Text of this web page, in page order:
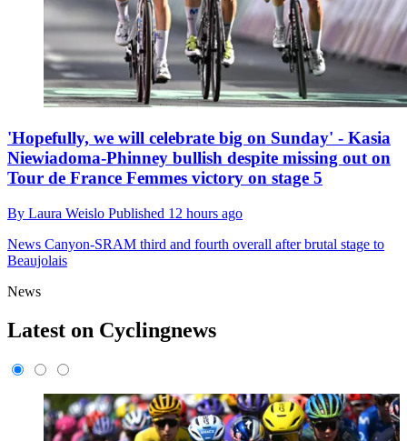
'Hopefully, we will celebrate big on Sunday' - Kasia
Niewiadoma-Phinney bullish despite missing out on
Tour de France Femmes victory on stage 5
By Laura Weislo Published 12 hours ago
News Canyon-SRAM third and fourth overall after brutal stage to
Beaujolais
News
Latest on Cyclingnews